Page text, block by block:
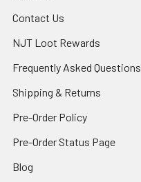
Contact Us
NJT Loot Rewards
Frequently Asked Questions
Shipping & Returns
Pre-Order Policy
Pre-Order Status Page
Blog